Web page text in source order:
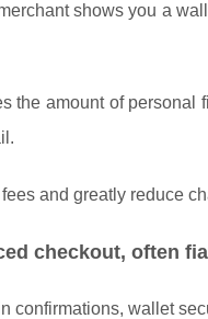
shows you a
the amount of
and greatly reduce
checkout, often
confirmations, wallet